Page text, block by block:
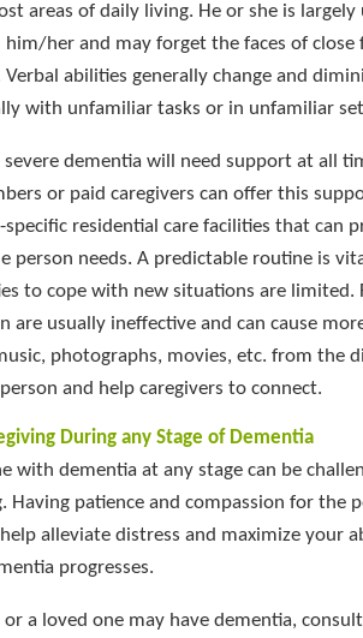
areas of daily living. He or she is
him/her and may forget the faces of close
Verbal abilities generally change and
with unfamiliar tasks or in unfamiliar
dementia will need support at all
or paid caregivers can offer this
residential care facilities that can
person needs. A predictable routine is
to cope with new situations are
are usually ineffective and can cause
photographs, movies, etc. from the
and help caregivers to connect.
During any Stage of Dementia
with dementia at any stage can be
Having patience and compassion for the
alleviate distress and maximize your
progresses.
a loved one may have dementia,